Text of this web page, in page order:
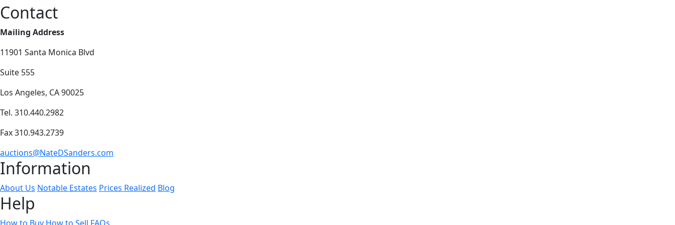
Contact
Mailing Address
11901 Santa Monica Blvd
Suite 555
Los Angeles, CA 90025
Tel. 310.440.2982
Fax 310.943.2739
auctions@NateDSanders.com
Information
About Us Notable Estates Prices Realized Blog
Help